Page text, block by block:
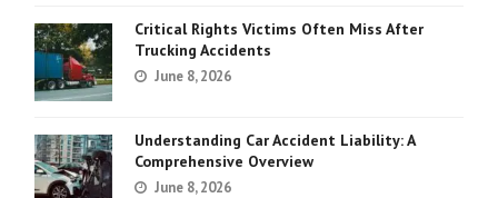
Critical Rights Victims Often Miss After
Trucking Accidents
June 8, 2026
Understanding Car Accident Liability: A
Comprehensive Overview
June 8, 2026